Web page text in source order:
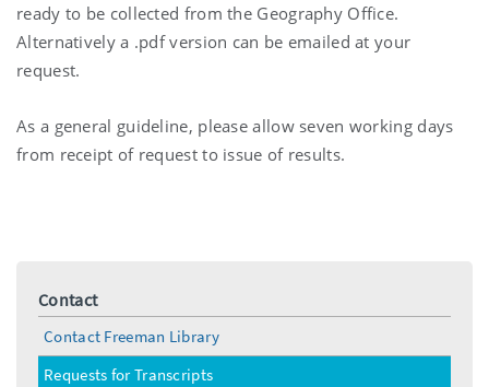
ready to be collected from the Geography Office.
Alternatively a .pdf version can be emailed at your
request.
As a general guideline, please allow seven working days
from receipt of request to issue of results.
Contact
Contact Freeman Library
Requests for Transcripts